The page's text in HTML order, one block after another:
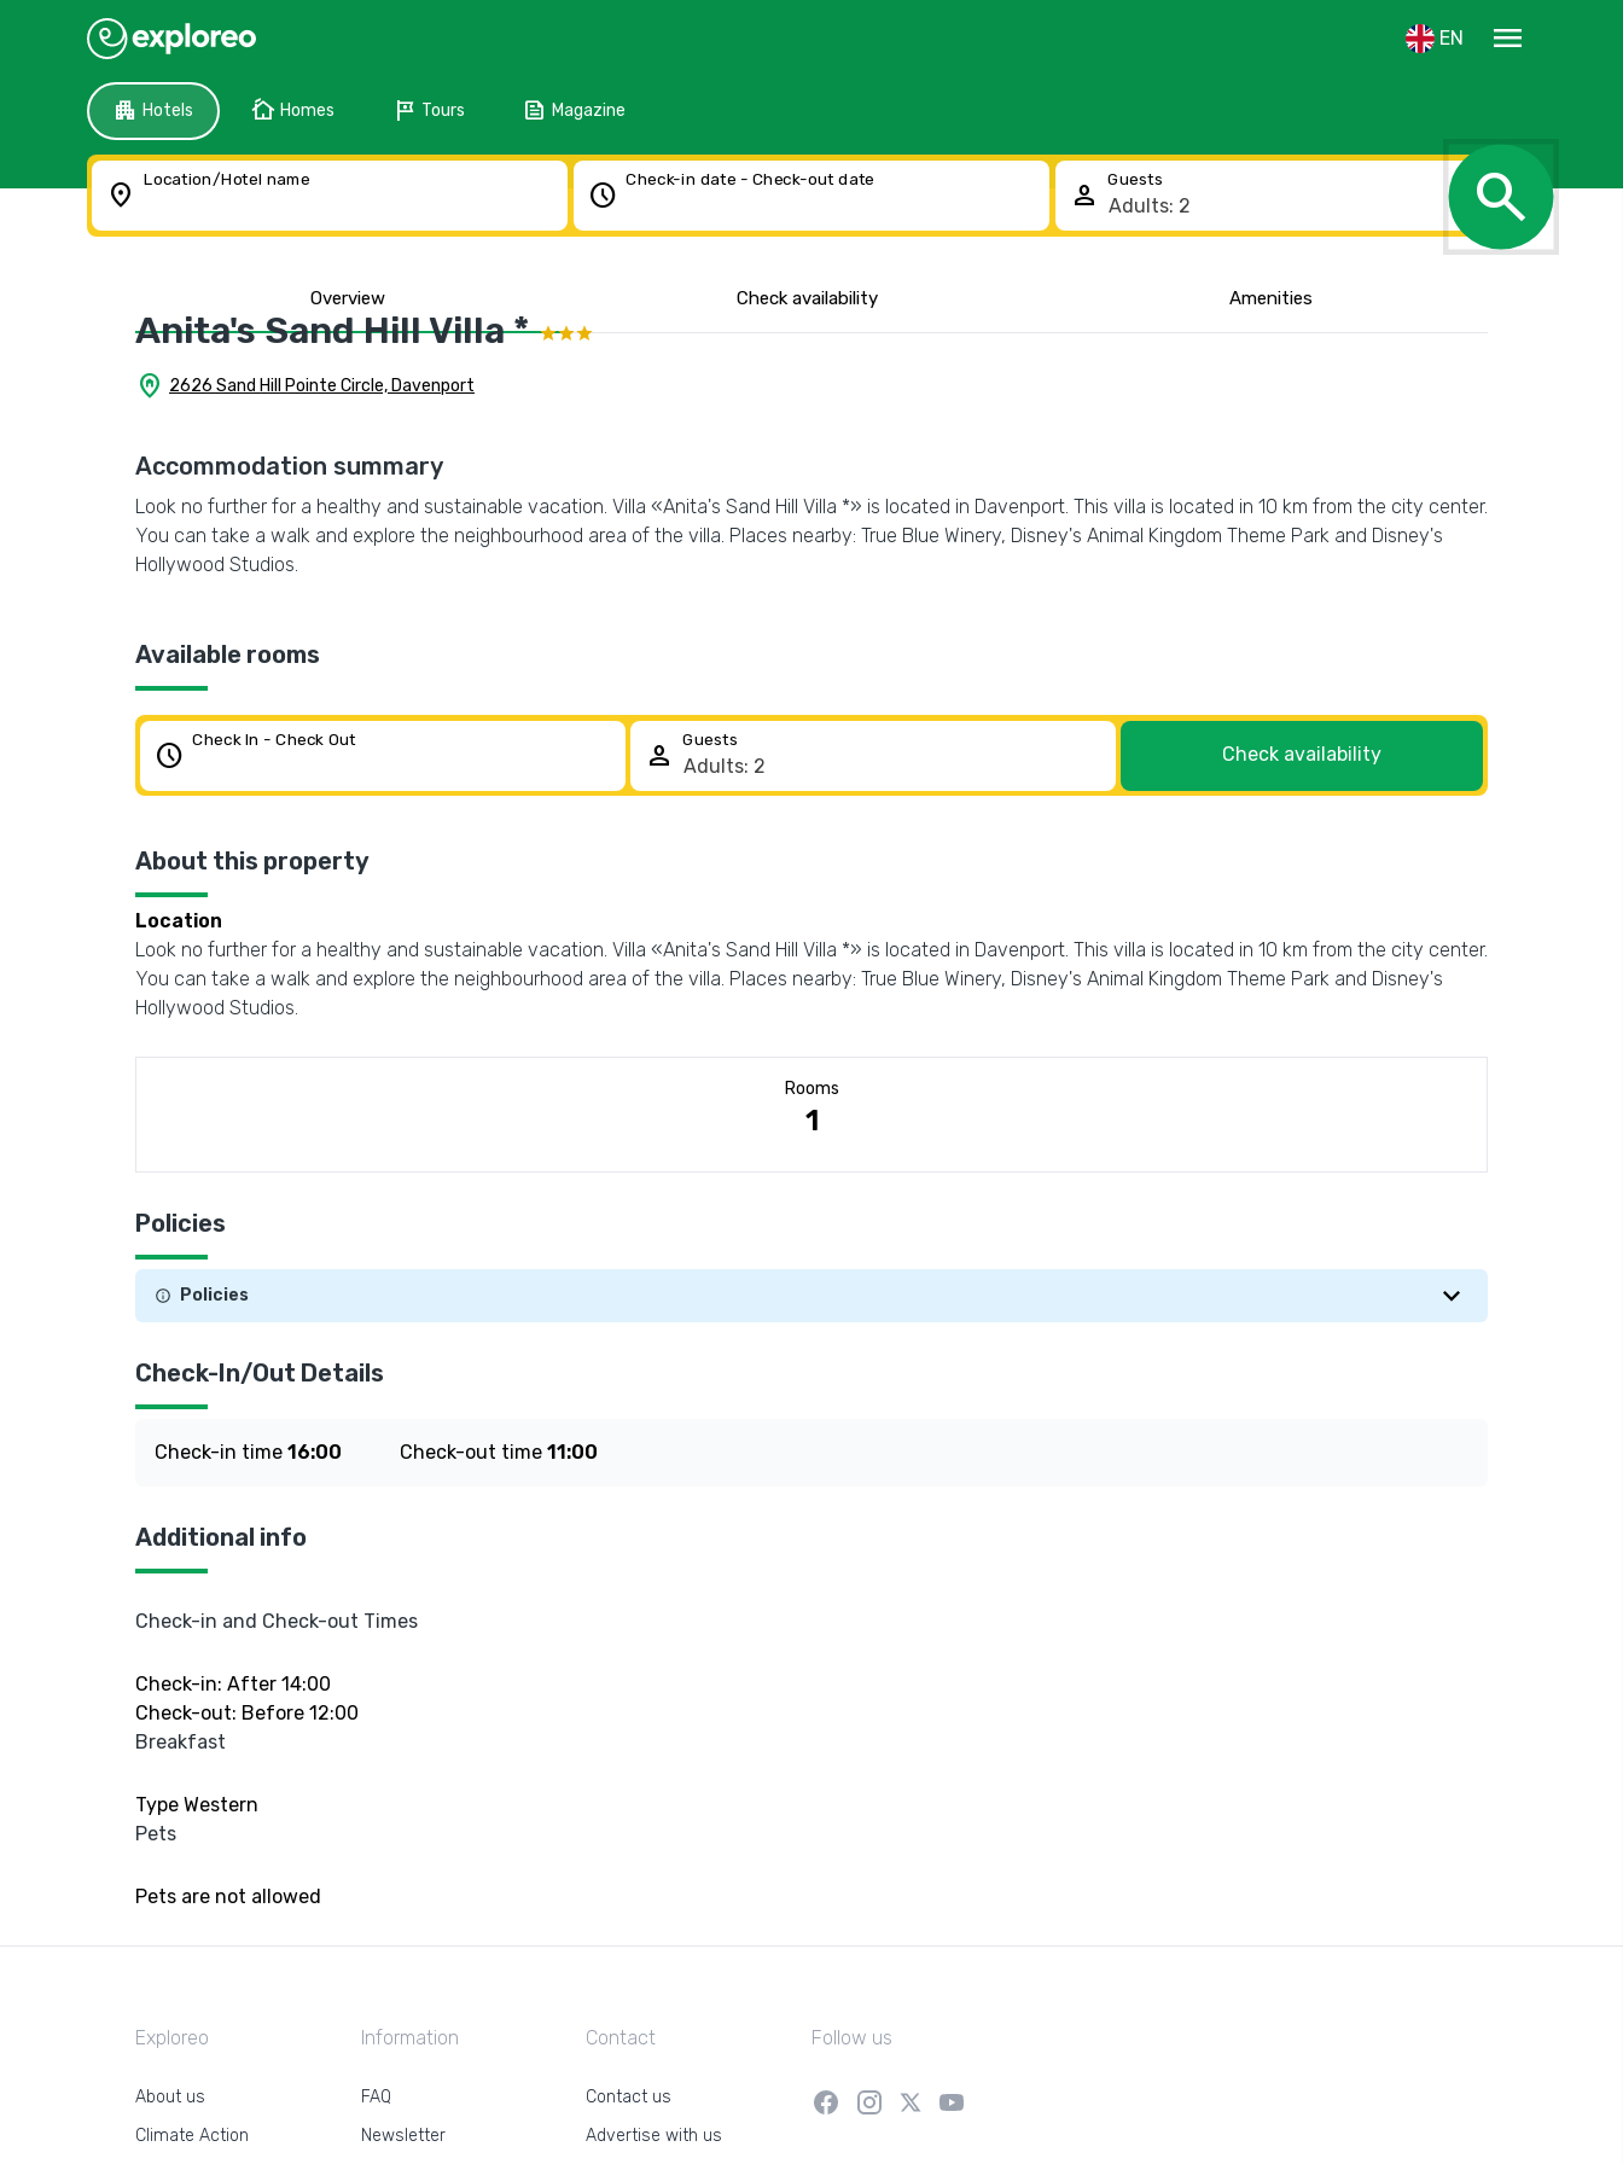
EN menu
apartment Hotels cottage Homes tour Tours feed Magazine
location_on Location/Hotel name schedule Check-in date - Check-out date person Guests search
Overview Check availability Amenities
Anita's Sand Hill Villa *
home_pin 2626 Sand Hill Pointe Circle, Davenport
Show the location
Accommodation summary
Look no further for a healthy and sustainable vacation. Villa «Anita's Sand Hill Villa *» is located in Davenport. This villa is located in 10 km from the city center.
You can take a walk and explore the neighbourhood area of the villa. Places nearby: True Blue Winery, Disney's Animal Kingdom Theme Park and Disney's
Hollywood Studios.
Available rooms
schedule Check In - Check Out person Guests
Check availability
About this property
Location
Look no further for a healthy and sustainable vacation. Villa «Anita's Sand Hill Villa *» is located in Davenport. This villa is located in 10 km from the city center.
You can take a walk and explore the neighbourhood area of the villa. Places nearby: True Blue Winery, Disney's Animal Kingdom Theme Park and Disney's
Hollywood Studios.
Rooms
1
Policies
Policies
Check-In/Out Details
Check-in time 16:00 Check-out time 11:00
Additional info
Check-in and Check-out Times
Check-in: After 14:00
Check-out: Before 12:00
Breakfast
Type Western
Pets
Pets are not allowed
Exploreo
About us
Climate Action
Information
FAQ
Newsletter
Contact
Contact us
Advertise with us
Follow us